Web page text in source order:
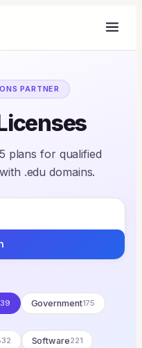
PARTNER
plans for qualified
.edu domains.
Government175
Software221